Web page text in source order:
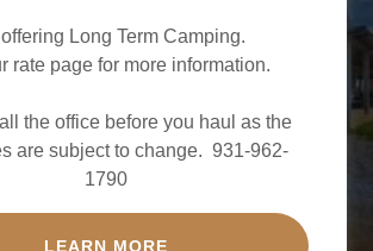
Long Term Camping.
rate page for more information.
the office before you haul as the
are subject to change. 931-962-
1790
LEARN MORE